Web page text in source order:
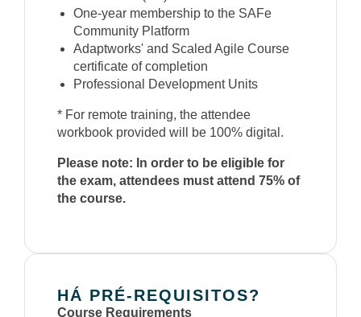
One-year membership to the SAFe
Community Platform
Adaptworks' and Scaled Agile Course
certificate of completion
Professional Development Units
* For remote training, the attendee
workbook provided will be 100% digital.
Please note: In order to be eligible for
the exam, attendees must attend 75% of
the course.
HÁ PRÉ-REQUISITOS?
Course Requirements